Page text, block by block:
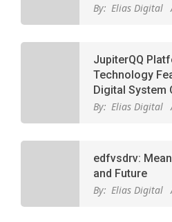
By: Elias Digital
JupiterQQ
Technology
Digital System
By: Elias Digital
edfvsdrv:
and Future
By: Elias Digital